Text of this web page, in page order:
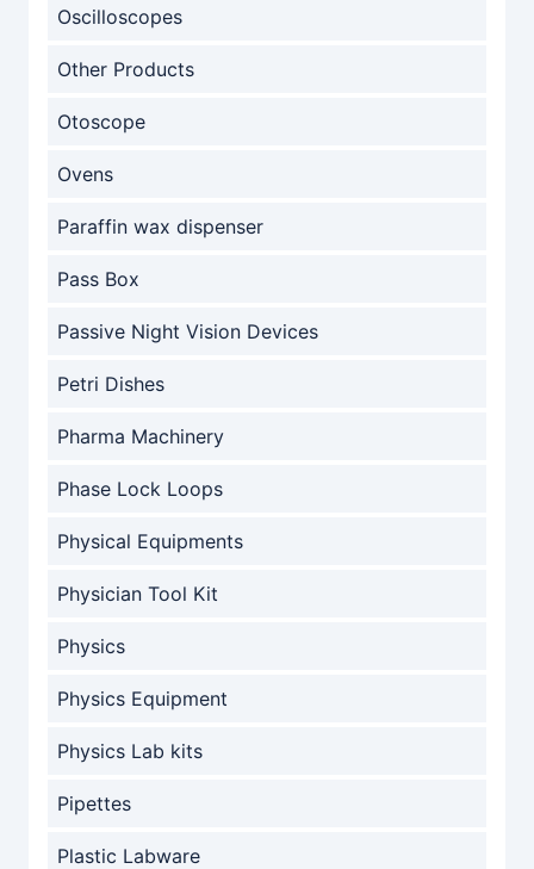
Oscilloscopes
Other Products
Otoscope
Ovens
Paraffin wax dispenser
Pass Box
Passive Night Vision Devices
Petri Dishes
Pharma Machinery
Phase Lock Loops
Physical Equipments
Physician Tool Kit
Physics
Physics Equipment
Physics Lab kits
Pipettes
Plastic Labware